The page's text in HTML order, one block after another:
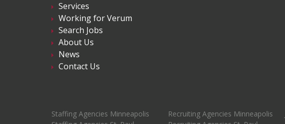
Services
Working for Verum
Search Jobs
About Us
News
Contact Us
Staffing Agencies Minneapolis
Recruiting Agencies Minneapolis